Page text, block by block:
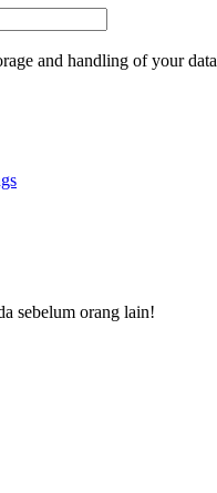
and handling of your
sebelum orang lain!